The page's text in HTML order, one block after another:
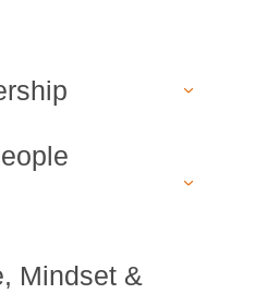
Mindset &